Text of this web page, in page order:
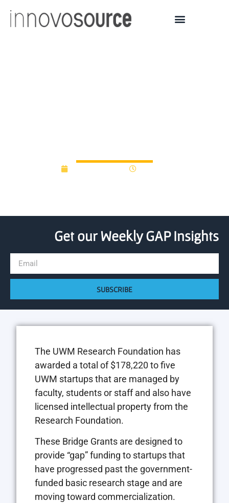
Get our Weekly GAP Insights
SUBSCRIBE
The UWM Research Foundation has
awarded a total of $178,220 to five
UWM startups that are managed by
faculty, students or staff and also have
licensed intellectual property from the
Research Foundation.
These Bridge Grants are designed to
provide “gap” funding to startups that
have progressed past the government-
funded basic research stage and are
moving toward commercialization.